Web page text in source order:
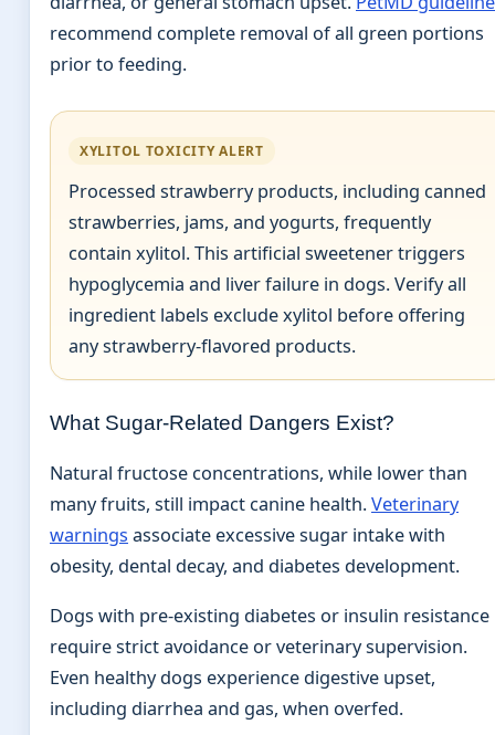
recommend complete removal of all green portions
prior to feeding.
XYLITOL TOXICITY ALERT
Processed strawberry products, including canned
strawberries, jams, and yogurts, frequently
contain xylitol. This artificial sweetener triggers
hypoglycemia and liver failure in dogs. Verify all
ingredient labels exclude xylitol before offering
any strawberry-flavored products.
What Sugar-Related Dangers Exist?
Natural fructose concentrations, while lower than
many fruits, still impact canine health.Veterinary
warnings associate excessive sugar intake with
obesity, dental decay, and diabetes development.
Dogs with pre-existing diabetes or insulin resistance
require strict avoidance or veterinary supervision.
Even healthy dogs experience digestive upset,
including diarrhea and gas, when overfed.